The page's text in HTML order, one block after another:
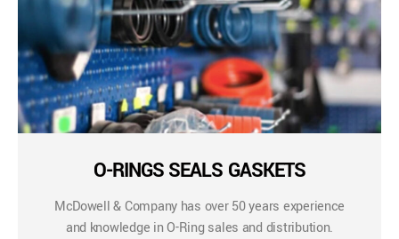
O-RINGS SEALS GASKETS
McDowell & Company has over 50 years experience
and knowledge in O-Ring sales and distribution.